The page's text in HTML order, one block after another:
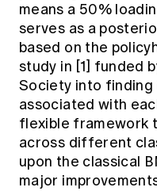
means a 50%
serves as a
based on the
study in [1] funded
Society into
associated with
flexible framework
across different
upon the classical
major